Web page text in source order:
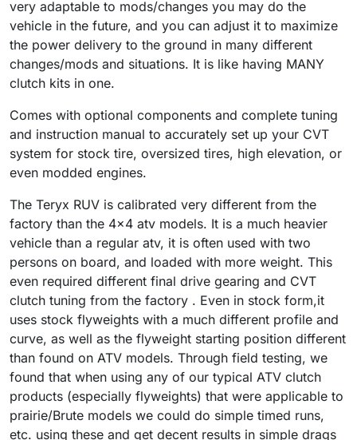
very adaptable to mods/changes you may do the
vehicle in the future, and you can adjust it to maximize
the power delivery to the ground in many different
changes/mods and situations. It is like having MANY
clutch kits in one.
Comes with optional components and complete tuning
and instruction manual to accurately set up your CVT
system for stock tire, oversized tires, high elevation, or
even modded engines.
The Teryx RUV is calibrated very different from the
factory than the 4x4 atv models. It is a much heavier
vehicle than a regular atv, it is often used with two
persons on board, and loaded with more weight. This
even required different final drive gearing and CVT
clutch tuning from the factory . Even in stock form,it
uses stock flyweights with a much different profile and
curve, as well as the flyweight starting position different
than found on ATV models. Through field testing, we
found that when using any of our typical ATV clutch
products (especially flyweights) that were applicable to
prairie/Brute models we could do simple timed runs,
etc. using these and get decent results in simple drags